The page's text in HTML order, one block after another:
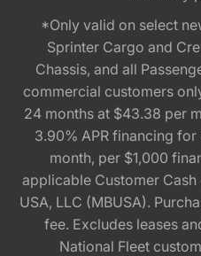
*Only valid on select
Sprinter Cargo and
Chassis, and all
commercial customers
24 months at $43.38 per
3.90% APR financing
month, per $1,000
applicable Customer
USA, LLC (MBUSA).
fee. Excludes leases
National Fleet